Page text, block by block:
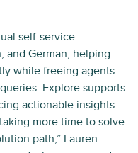
self-service
and German, helping
while freeing agents
Explore supports
actionable insights.
more time to solve
path,” Lauren